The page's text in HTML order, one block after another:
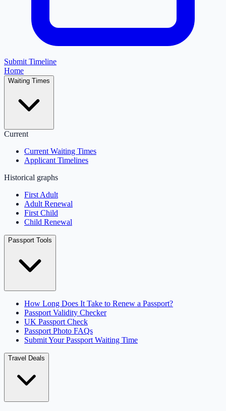
Submit Timeline
Home
Waiting Times
Current
Current Waiting Times
Applicant Timelines
Historical graphs
First Adult
Adult Renewal
First Child
Child Renewal
Passport Tools
How Long Does It Take to Renew a Passport?
Passport Validity Checker
UK Passport Check
Passport Photo FAQs
Submit Your Passport Waiting Time
Travel Deals